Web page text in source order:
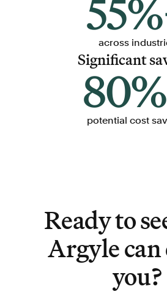
across
Significant
potential cost
Ready to
Argyle
you?